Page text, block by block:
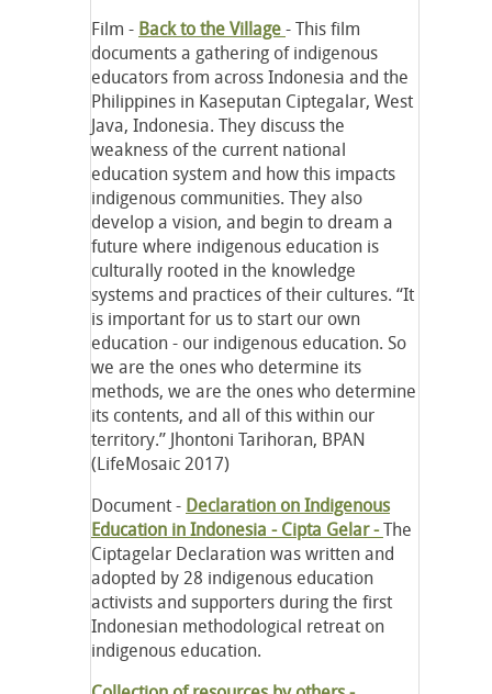
Film - Back to the Village- This film
documents a gathering of indigenous
educators from across Indonesia and the
Philippines in Kaseputan Ciptegalar, West
Java, Indonesia. They discuss the
weakness of the current national
education system and how this impacts
indigenous communities. They also
develop a vision, and begin to dream a
future where indigenous education is
culturally rooted in the knowledge
systems and practices of their cultures. “It
is important for us to start our own
education - our indigenous education. So
we are the ones who determine its
methods, we are the ones who determine
its contents, and all of this within our
territory.” Jhontoni Tarihoran, BPAN
(LifeMosaic 2017)
Document - Declaration on Indigenous
Education in Indonesia - Cipta Gelar -The
Ciptagelar Declaration was written and
adopted by 28 indigenous education
activists and supporters during the first
Indonesian methodological retreat on
indigenous education.